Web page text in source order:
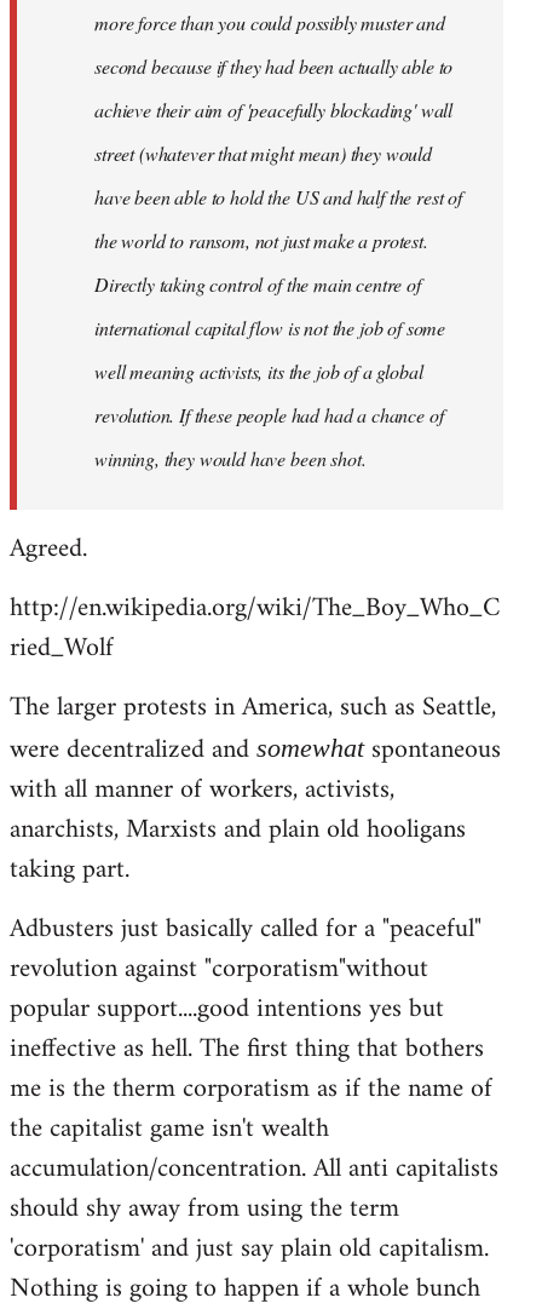
more force than you could possibly muster and
second because if they had been actually able to
achieve their aim of 'peacefully blockading' wall
street (whatever that might mean) they would
have been able to hold the US and half the rest of
the world to ransom, not just make a protest.
Directly taking control of the main centre of
international capital flow is not the job of some
well meaning activists, its the job of a global
revolution. If these people had had a chance of
winning, they would have been shot.
Agreed.
http://en.wikipedia.org/wiki/The_Boy_Who_C
ried_Wolf
The larger protests in America, such as Seattle,
were decentralized and somewhatspontaneous
with all manner of workers, activists,
anarchists, Marxists and plain old hooligans
taking part.
Adbusters just basically called for a "peaceful"
revolution against "corporatism"without
popular support....good intentions yes but
ineffective as hell. The first thing that bothers
me is the therm corporatism as if the name of
the capitalist game isn't wealth
accumulation/concentration. All anti capitalists
should shy away from using the term
'corporatism' and just say plain old capitalism.
Nothing is going to happen if a whole bunch